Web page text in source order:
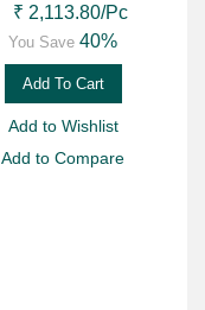
₹ 2,113.80/Pc
You Save 40%
Add To Cart
Add to Wishlist
Add to Compare